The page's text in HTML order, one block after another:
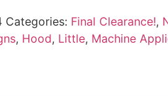
Categories: Final Clearance!,
, Hood, Little, Machine